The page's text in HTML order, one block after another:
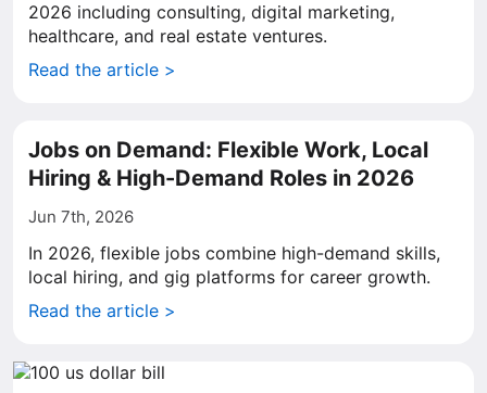
2026 including consulting, digital marketing,
healthcare, and real estate ventures.
Read the article >
Jobs on Demand: Flexible Work, Local
Hiring & High-Demand Roles in 2026
Jun 7th, 2026
In 2026, flexible jobs combine high-demand skills,
local hiring, and gig platforms for career growth.
Read the article >